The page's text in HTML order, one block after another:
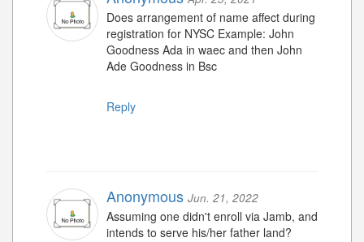
Does arrangement of name affect during
registration for NYSC Example: John
Goodness Ada in waec and then John
Ade Goodness in Bsc
Reply
Anonymous Jun. 21, 2022
Assuming one didn't enroll via Jamb, and
intends to serve his/her father land?